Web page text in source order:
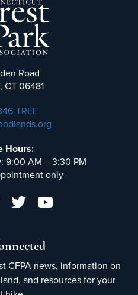
Road
CT 06481
TREE
Hours:
9:00 AM – 3:30 PM
only
CFPA news, information on
and resources for your